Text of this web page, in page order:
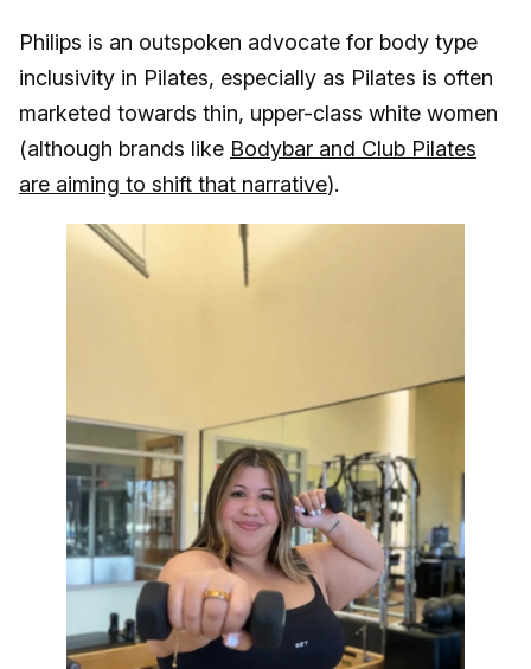
Philips is an outspoken advocate for body type
inclusivity in Pilates, especially as Pilates is often
marketed towards thin, upper-class white women
(although brands like Bodybar and Club Pilates
are aiming to shift that narrative).